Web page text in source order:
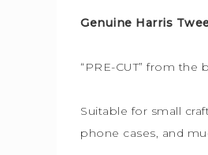
Genuine Harris
“PRE-CUT” from
Suitable for small
phone cases, and